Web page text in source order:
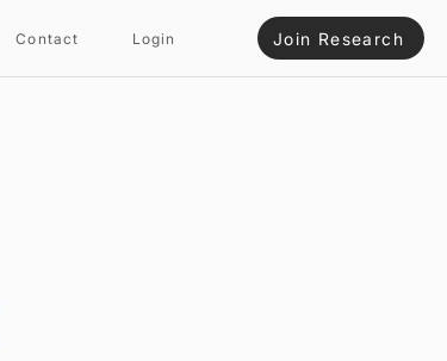
Contact Login Join Research